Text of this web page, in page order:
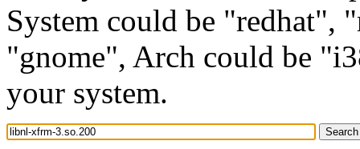
System could be "redhat",
"gnome", Arch could be
your system.